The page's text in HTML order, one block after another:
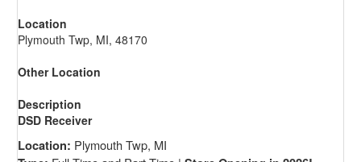
Location
Plymouth Twp, MI, 48170
Other Location
Description
DSD Receiver
Location: Plymouth Twp, MI